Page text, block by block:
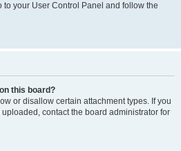
to your User Control Panel and follow the
this board?
or disallow certain attachment types. If you
contact the board administrator for